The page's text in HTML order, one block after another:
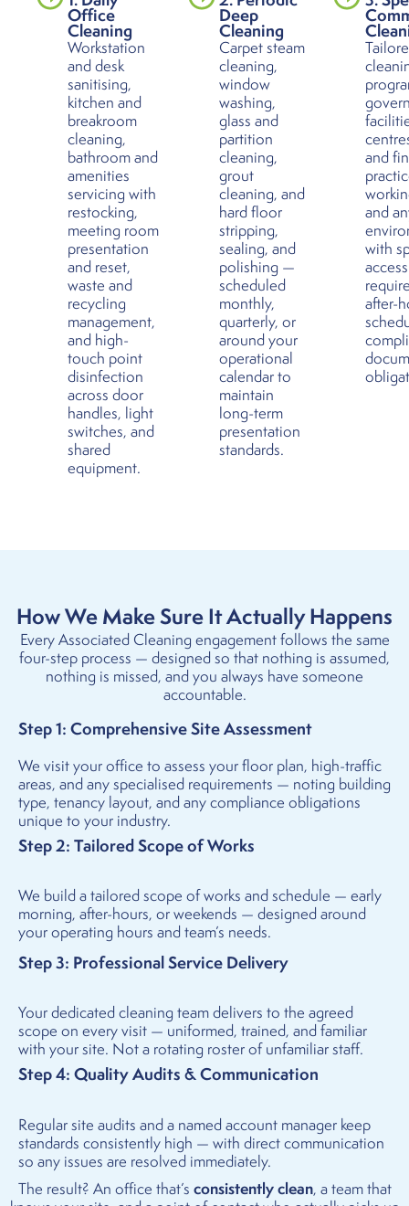
Office
Cleaning
Workstation
and desk
sanitising,
kitchen and
breakroom
cleaning,
bathroom and
amenities
servicing with
restocking,
meeting room
presentation
and reset,
waste and
recycling
management,
and high-
touch point
disinfection
across door
handles, light
switches, and
shared
equipment.
Deep
Cleaning
Carpet steam
cleaning,
window
washing,
glass and
partition
cleaning,
grout
cleaning, and
hard floor
stripping,
sealing, and
polishing —
scheduled
monthly,
quarterly, or
around your
operational
calendar to
maintain
long-term
presentation
standards.
and
and
with
access
after-
How We Make Sure It Actually Happens
Every Associated Cleaning engagement follows the same
four-step process — designed so that nothing is assumed,
nothing is missed, and you always have someone
accountable.
Step 1: Comprehensive Site Assessment
We visit your office to assess your floor plan, high-traffic
areas, and any specialised requirements — noting building
type, tenancy layout, and any compliance obligations
unique to your industry.
Step 2: Tailored Scope of Works
We build a tailored scope of works and schedule — early
morning, after-hours, or weekends — designed around
your operating hours and team’s needs.
Step 3: Professional Service Delivery
Your dedicated cleaning team delivers to the agreed
scope on every visit — uniformed, trained, and familiar
with your site. Not a rotating roster of unfamiliar staff.
Step 4: Quality Audits & Communication
Regular site audits and a named account manager keep
standards consistently high — with direct communication
so any issues are resolved immediately.
The result? An office that’s consistently clean, a team that